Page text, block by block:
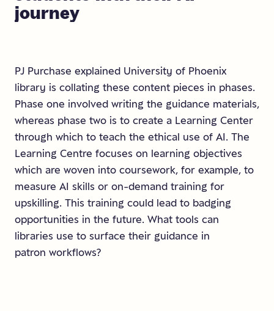
journey
PJ Purchase explained University of Phoenix
library is collating these content pieces in phases.
Phase one involved writing the guidance materials,
whereas phase two is to create a Learning Center
through which to teach the ethical use of AI. The
Learning Centre focuses on learning objectives
which are woven into coursework, for example, to
measure AI skills or on-demand training for
upskilling. This training could lead to badging
opportunities in the future. What tools can
libraries use to surface their guidance in
patron workflows?